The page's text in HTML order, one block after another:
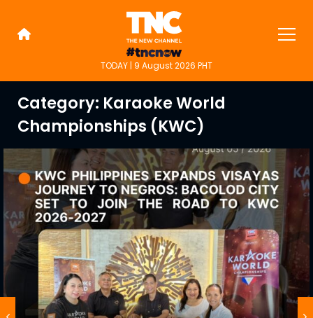
content
media platform for people on the
go.
TODAY | 9 August 2026 PHT
Category: Karaoke World
Championships (KWC)